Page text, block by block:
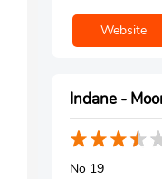
Website
Indane -
No 19